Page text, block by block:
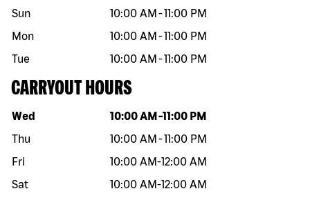
Sun
10:00 AM -11:00 PM
Mon
10:00 AM -11:00 PM
Tue
10:00 AM -11:00 PM
CARRYOUT HOURS
Day of the week Hours
Wed 10:00 AM -11:00 PM
Thu
10:00 AM -11:00 PM
Fri
10:00 AM-12:00 AM
Sat
10:00 AM-12:00 AM